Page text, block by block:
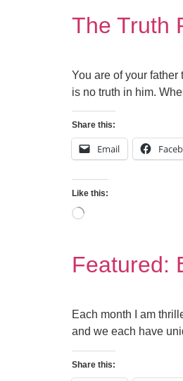
The Truth
You are of your
is no truth in him.
Share this:
Email
Like this:
Featured:
Each month I am
and we each have
Share this: